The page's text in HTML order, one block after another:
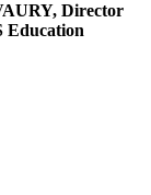
Director
Education